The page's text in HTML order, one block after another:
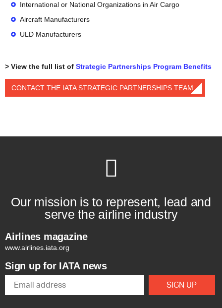
International or National Organizations in Air Cargo
Aircraft Manufacturers
ULD Manufacturers
> View the full list of Strategic Partnerships Program Benefits
CONTACT THE IATA STRATEGIC PARTNERSHIPS TEAM
Our mission is to represent, lead and
serve the airline industry
Airlines magazine
www.airlines.iata.org
Sign up for IATA news